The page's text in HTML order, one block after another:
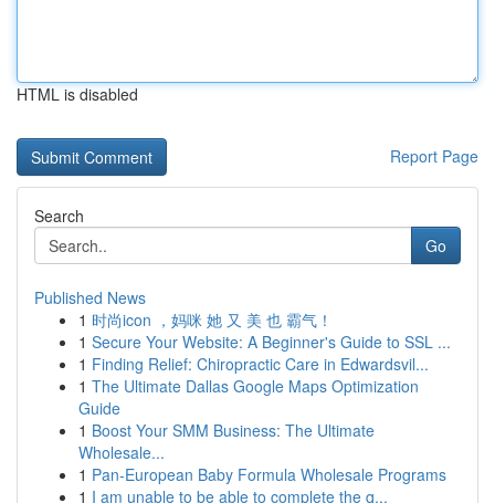
HTML is disabled
Report Page
Search
Go
Published News
1 时尚icon ，妈咪 她 又 美 也 霸气！
1 Secure Your Website: A Beginner's Guide to SSL ...
1 Finding Relief: Chiropractic Care in Edwardsvil...
1 The Ultimate Dallas Google Maps Optimization
Guide
1 Boost Your SMM Business: The Ultimate
Wholesale...
1 Pan-European Baby Formula Wholesale Programs
1 I am unable to be able to complete the q...